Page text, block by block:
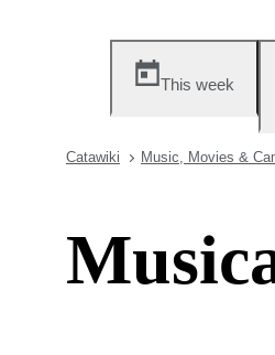
This week
Catawiki Music, Movies &